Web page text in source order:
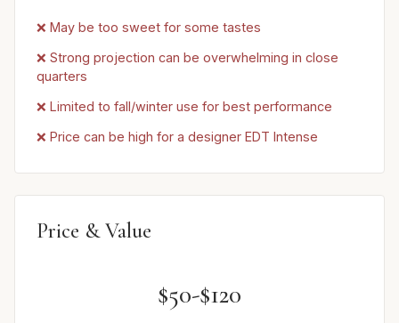
❌ May be too sweet for some tastes
❌ Strong projection can be overwhelming in close
quarters
❌ Limited to fall/winter use for best performance
❌ Price can be high for a designer EDT Intense
Price & Value
$50-$120